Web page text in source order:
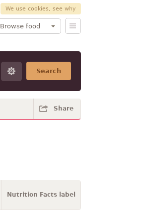
We use cookies, see why
Browse food
Search
Share
Nutrition Facts label